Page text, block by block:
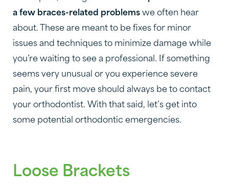
a few braces-related problems we often hear
about. These are meant to be fixes for minor
issues and techniques to minimize damage while
you’re waiting to see a professional. If something
seems very unusual or you experience severe
pain, your first move should always be to contact
your orthodontist. With that said, let’s get into
some potential orthodontic emergencies.
Loose Brackets